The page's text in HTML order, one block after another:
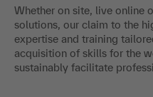
Whether on site, live online
solutions, our claim to the
expertise and training
acquisition of skills for the
sustainably facilitate